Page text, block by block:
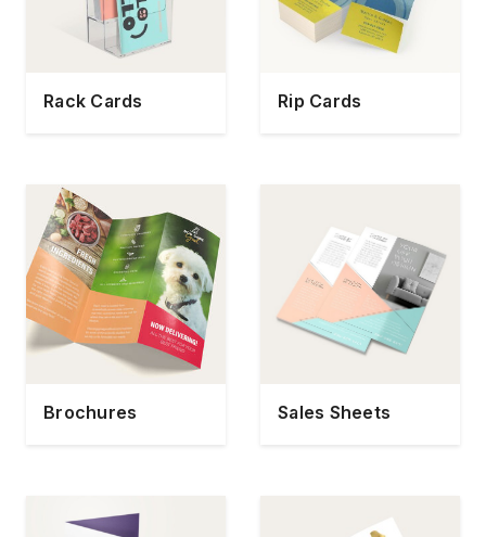
Rack Cards Rip Cards
Brochures Sales Sheets